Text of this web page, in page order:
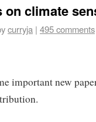
on climate
curryja | 495 comments
important new